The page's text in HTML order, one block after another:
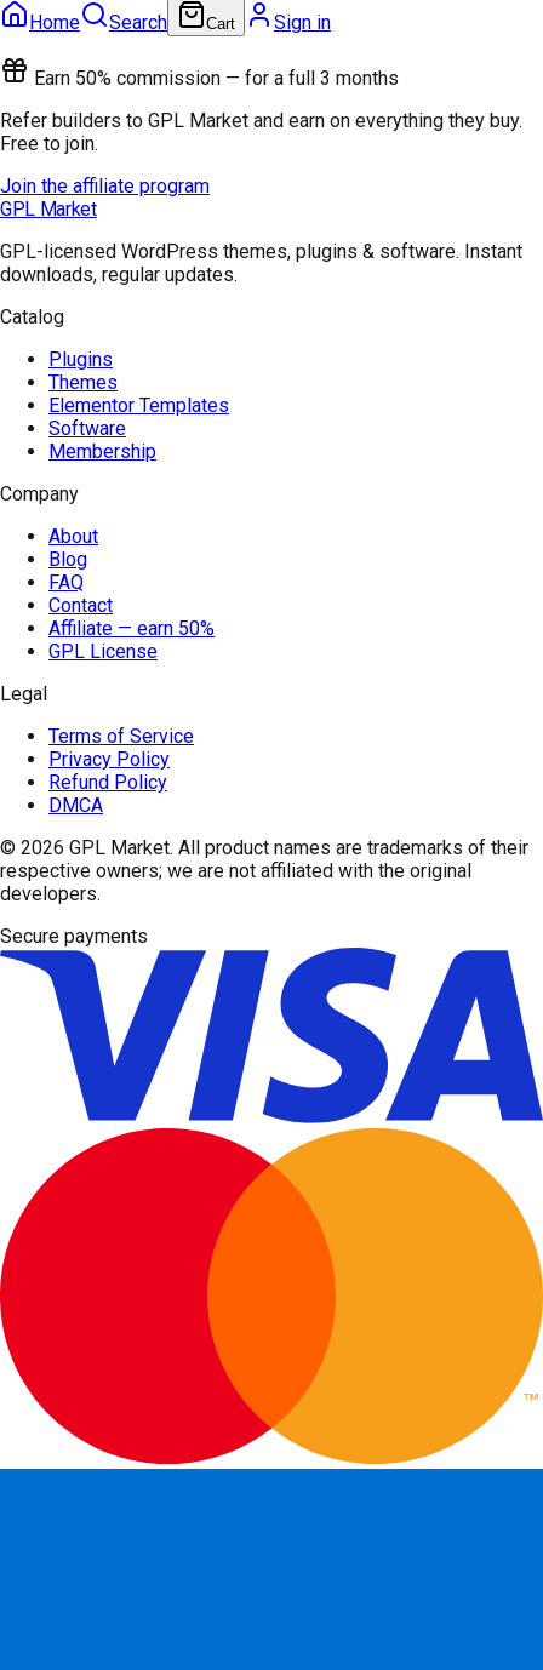
Home Search Cart Sign in
Earn 50% commission — for a full 3 months
Refer builders to GPL Market and earn on everything they buy.
Free to join.
Join the affiliate program
GPL Market
GPL-licensed WordPress themes, plugins & software. Instant
downloads, regular updates.
Catalog
Plugins
Themes
Elementor Templates
Software
Membership
Company
About
Blog
FAQ
Contact
Affiliate — earn 50%
GPL License
Legal
Terms of Service
Privacy Policy
Refund Policy
DMCA
© 2026 GPL Market. All product names are trademarks of their
respective owners; we are not affiliated with the original
developers.
Secure payments